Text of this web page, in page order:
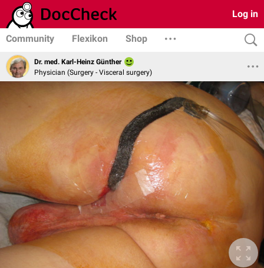
Log in
Community Flexikon Shop
Dr. med. Karl-Heinz Günther
Physician (Surgery - Visceral surgery)